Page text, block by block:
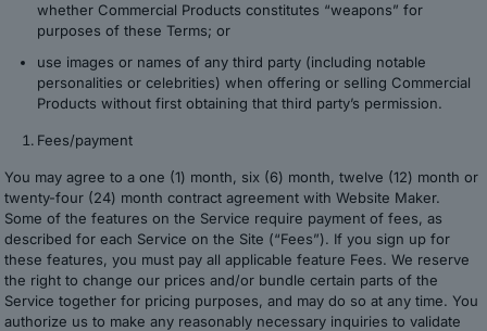
whether Commercial Products constitutes “weapons” for
purposes of these Terms; or
use images or names of any third party (including notable
personalities or celebrities) when offering or selling Commercial
Products without first obtaining that third party’s permission.
Fees/payment
You may agree to a one (1) month, six (6) month, twelve (12) month or
twenty-four (24) month contract agreement with Website Maker.
Some of the features on the Service require payment of fees, as
described for each Service on the Site (“Fees”). If you sign up for
these features, you must pay all applicable feature Fees. We reserve
the right to change our prices and/or bundle certain parts of the
Service together for pricing purposes, and may do so at any time. You
authorize us to make any reasonably necessary inquiries to validate